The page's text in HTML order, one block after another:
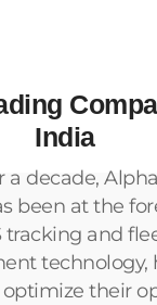
India
a decade,
been at the
tracking and
technology,
optimize their